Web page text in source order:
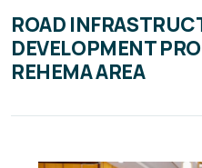
ROAD
DEVELOPMENT
REHEMA AREA